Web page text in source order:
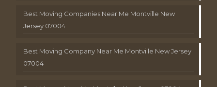
Best Moving Companies Near Me Montville New
Jersey 07004
Best Moving Company Near Me Montville New Jersey
07004